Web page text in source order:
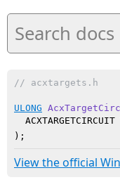
// acxtargets.h
ULONG
ACXTARGETCIRCUIT
) ;
View the official